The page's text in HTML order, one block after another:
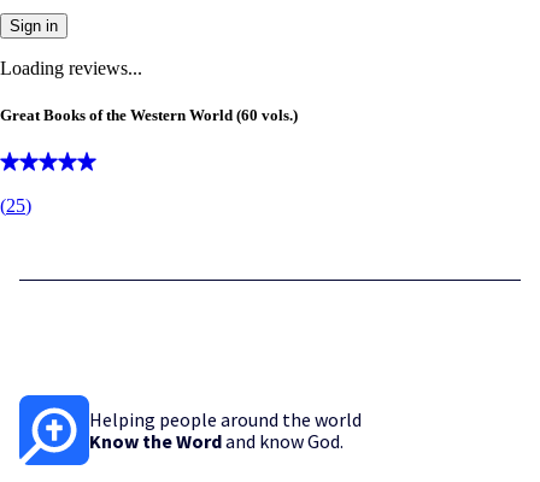
Sign in
Loading reviews...
Great Books of the Western World (60 vols.)
(25)
Helping people around the world
Know the Wordand know God.